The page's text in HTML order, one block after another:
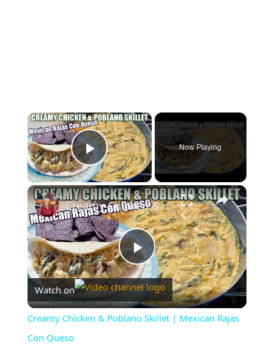
×
Play Video
Now Playing
×
Play
Video
Creamy Chicken & Poblano Skillet | Mexican Rajas Con Queso
Watch on
Creamy Chicken & Poblano Skillet | Mexican Rajas
Con Queso